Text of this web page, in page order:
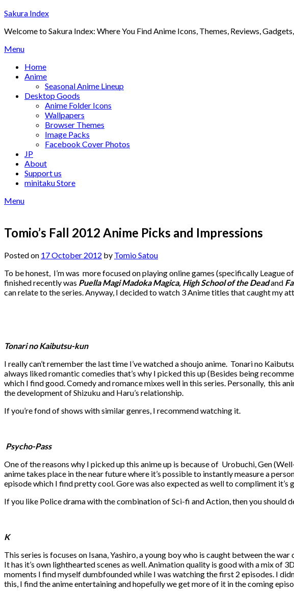
Skip
content
Sakura Index
Welcome to Sakura Index: Where You Find Anime Icons, Themes, Reviews,
Menu
Home
Anime
Seasonal Anime Lineup
Desktop Goods
Anime Folder Icons
Wallpapers
Browser Themes
Image Packs
Facebook Cover Photos
JP
About
Support us
minitaku Store
Menu
Tomio’s Fall 2012 Anime Picks and Impressions
Posted on 17 October 2012 by Tomio Satou
To be honest, I’m was more focused on playing online games (specifically
finished recently was Puella Magi Madoka Magica, High School of the Deadand
can relate to the series. Anyway, I decided to watch 3 Anime titles that caught my
Tonari no Kaibutsu-kun
I really can’t remember the last time I’ve watched a shoujo anime. Tonari no
always liked romantic comedies that’s why I picked this up (Besides being
which I find good. Comedy and romance mixes well in this series. Personally, this
the development of Shizuku and Haru’s relationship.
If you’re fond of shows with similar genres, I recommend watching it.
Psycho-Pass
One of the reasons why I picked up this anime up is because of Urobuchi, Gen
anime takes place in the near future where it’s possible to instantly measure a
episode which I find pretty cool. Gore was also expected as well to compliment
If you like Police drama with the combination of Sci-fi and Action, then you should
K
This series is focuses on Isana, Yashiro, a young boy who is caught between the
It has it’s own lighthearted scenes as well. Animation quality is good with a mix of
moments I find myself dumbfounded while I was watching the first 2 episodes. I
this, I find the anime entertaining and hopefully we get more of it in the coming